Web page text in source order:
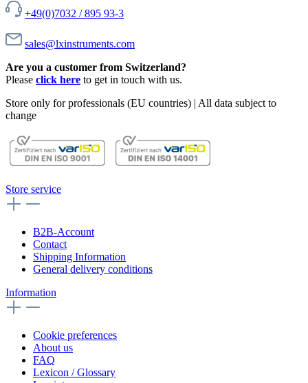
+49(0)7032 / 895 93-3
sales@lxinstruments.com
Are you a customer from Switzerland?
Please click here to get in touch with us.
Store only for professionals (EU countries) | All data subject to
change
Store service
B2B-Account
Contact
Shipping Information
General delivery conditions
Information
Cookie preferences
About us
FAQ
Lexicon / Glossary